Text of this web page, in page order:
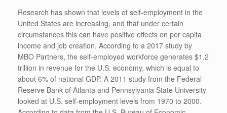
Research has shown that levels of self-employment in the
United States are increasing, and that under certain
circumstances this can have positive effects on per capita
income and job creation. According to a 2017 study by
MBO Partners, the self-employed workforce generates $1.2
trillion in revenue for the U.S. economy, which is equal to
about 6% of national GDP. A 2011 study from the Federal
Reserve Bank of Atlanta and Pennsylvania State University
looked at U.S. self-employment levels from 1970 to 2000.